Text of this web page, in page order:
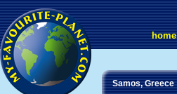
home
Samos, Greece